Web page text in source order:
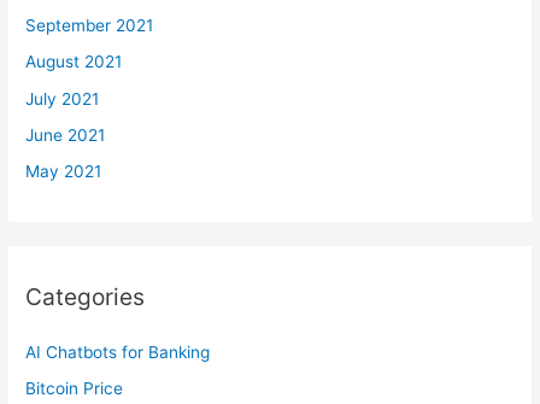
September 2021
August 2021
July 2021
June 2021
May 2021
Categories
AI Chatbots for Banking
Bitcoin Price